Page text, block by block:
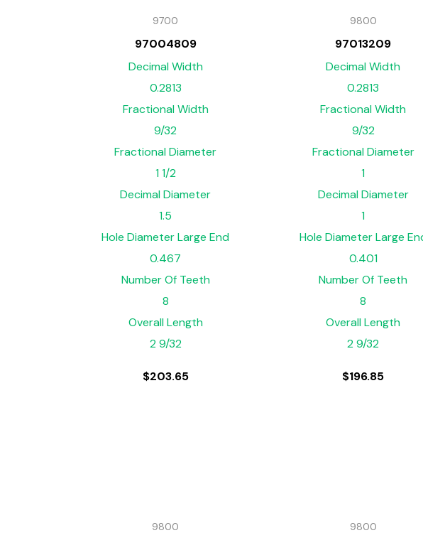
9700
97004809
Decimal Width
0.2813
Fractional Width
9/32
Fractional Diameter
1 1/2
Decimal Diameter
1.5
Hole Diameter Large End
0.467
Number Of Teeth
8
Overall Length
2 9/32
$203.65
9800
97013209
Decimal Width
0.2813
Fractional Width
9/32
Fractional Diameter
1
Decimal Diameter
1
Hole Diameter Large
0.401
Number Of Teeth
8
Overall Length
2 9/32
$196.85
9800 9800